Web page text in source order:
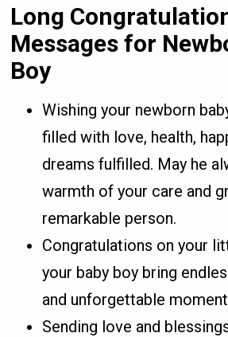
Long
Messages for
Boy
Wishing your newborn
filled with love, health,
dreams fulfilled. May he
warmth of your care and
remarkable person.
Congratulations on your
your baby boy bring
and unforgettable
Sending love and